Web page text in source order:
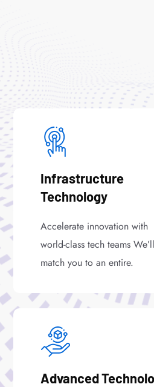
Infrastructure
Technology
Accelerate innovation with
world-class tech teams We’ll
match you to an entire.
Advanced